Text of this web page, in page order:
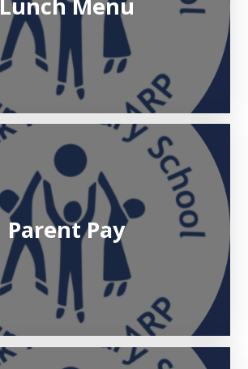
Lunch Menu
Parent Pay